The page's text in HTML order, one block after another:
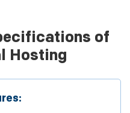
of
Hosting